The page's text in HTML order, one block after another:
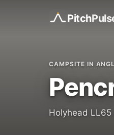
Pitch
CAMPSITE IN
Holyhead LL65